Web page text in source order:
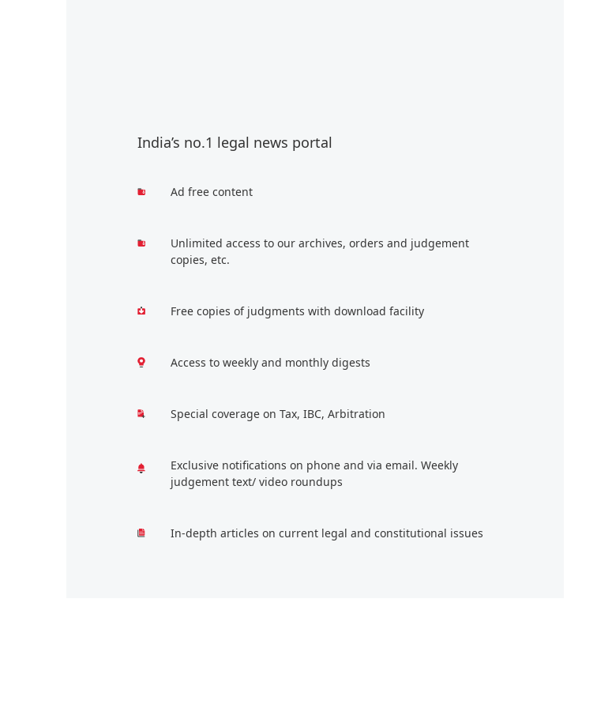
India’s no.1 legal news portal
Ad free content
Unlimited access to our archives, orders and judgement
copies, etc.
Free copies of judgments with download facility
Access to weekly and monthly digests
Special coverage on Tax, IBC, Arbitration
Exclusive notifications on phone and via email. Weekly
judgement text/ video roundups
In-depth articles on current legal and constitutional issues